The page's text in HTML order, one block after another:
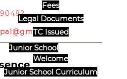
Fees
Legal Documents
TC Issued
Junior School
Welcome
Junior School Curriculum